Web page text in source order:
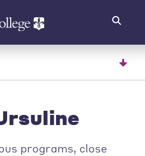
programs, close